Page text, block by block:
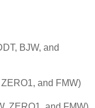
BJW, and
and FMW)